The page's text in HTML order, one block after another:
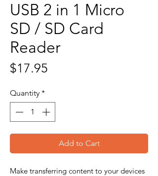
USB 2 in 1 Micro
SD / SD Card
Reader
$17.95
Quantity *
Add to Cart
Make transferring content to your devices